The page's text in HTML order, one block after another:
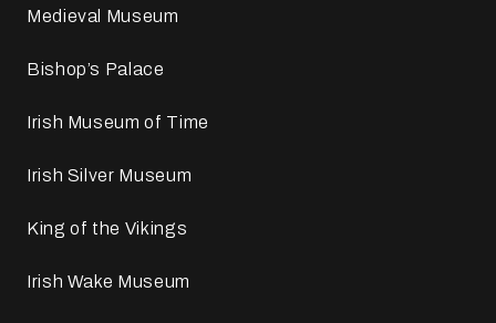
Medieval Museum
Bishop’s Palace
Irish Museum of Time
Irish Silver Museum
King of the Vikings
Irish Wake Museum